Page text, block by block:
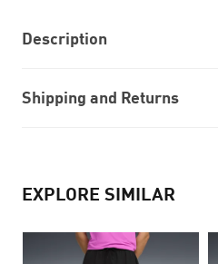
Description
Shipping and Returns
EXPLORE SIMILAR